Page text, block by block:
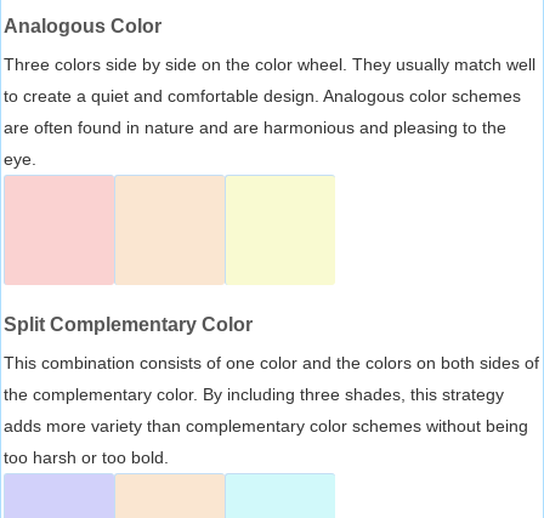
Analogous Color
Three colors side by side on the color wheel. They usually match well
to create a quiet and comfortable design. Analogous color schemes
are often found in nature and are harmonious and pleasing to the
eye.
Split Complementary Color
This combination consists of one color and the colors on both sides of
the complementary color. By including three shades, this strategy
adds more variety than complementary color schemes without being
too harsh or too bold.